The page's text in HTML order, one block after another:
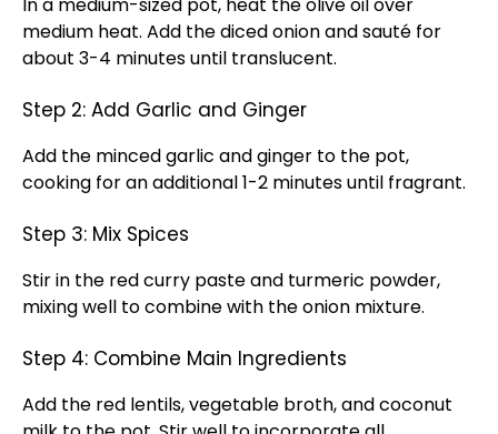
medium heat. Add the diced onion and sauté for
about 3-4 minutes until translucent.
Step 2: Add Garlic and Ginger
Add the minced garlic and ginger to the pot,
cooking for an additional 1-2 minutes until fragrant.
Step 3: Mix Spices
Stir in the red curry paste and turmeric powder,
mixing well to combine with the onion mixture.
Step 4: Combine Main Ingredients
Add the red lentils, vegetable broth, and coconut